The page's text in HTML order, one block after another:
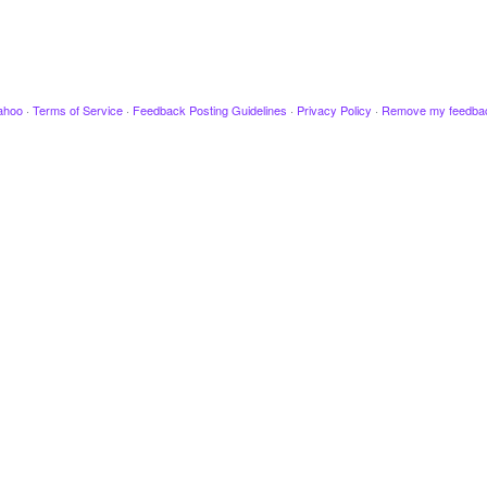
· Terms of Service · Feedback Posting Guidelines · Privacy Policy · Remove my